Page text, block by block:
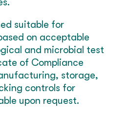
suitable for
on acceptable
and microbial test
of Compliance
storage,
controls for
upon request.